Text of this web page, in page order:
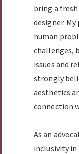
bring a
designer.
human
challenges,
issues and
strongly
aesthetics
connection
As an
inclusivity